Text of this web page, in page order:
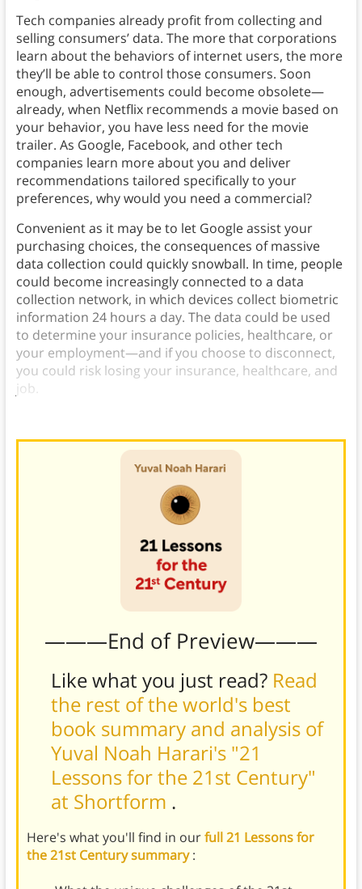
Tech companies already profit from collecting and
selling consumers’ data. The more that corporations
learn about the behaviors of internet users, the more
they’ll be able to control those consumers. Soon
enough, advertisements could become obsolete—
already, when Netflix recommends a movie based on
your behavior, you have less need for the movie
trailer. As Google, Facebook, and other tech
companies learn more about you and deliver
recommendations tailored specifically to your
preferences, why would you need a commercial?
Convenient as it may be to let Google assist your
purchasing choices, the consequences of massive
data collection could quickly snowball. In time, people
could become increasingly connected to a data
collection network, in which devices collect biometric
information 24 hours a day. The data could be used
to determine your insurance policies, healthcare, or
your employment—and if you choose to disconnect,
you could risk losing your insurance, healthcare, and
job.
———End of Preview———
Like what you just read? Read
the rest of the world's best
book summary and analysis of
Yuval Noah Harari's "21
Lessons for the 21st Century"
at Shortform .
Here's what you'll find in ourfull 21 Lessons for
the 21st Century summary: